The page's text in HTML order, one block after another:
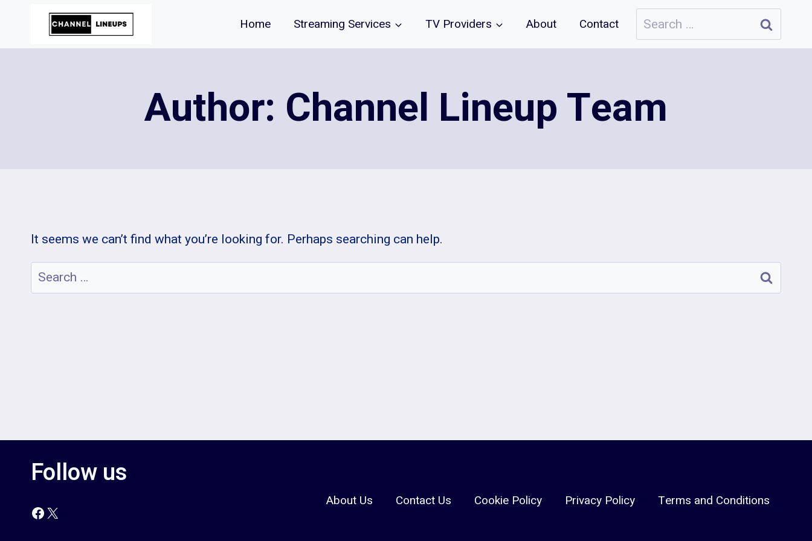
content
Home Streaming Services TV Providers About Contact
Search
for:
Author: Channel Lineup Team
It seems we can’t find what you’re looking for. Perhaps searching can help.
Search
for:
Follow us
Facebook
X
About Us Contact Us Cookie Policy Privacy Policy Terms and Conditions